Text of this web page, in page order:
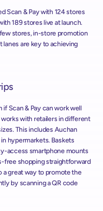
Scan & Pay with 124 stores
189 stores live at launch.
stores, in-store promotion
lanes are key to achieving
Scan & Pay can work well
with retailers in different
This includes Auchan
hypermarkets. Baskets
access smartphone mounts
free shopping straightforward
a great way to promote the
by scanning a QR code